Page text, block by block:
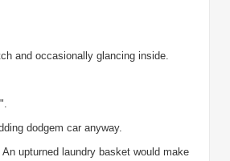
and occasionally glancing inside.
dodgem car anyway.
upturned laundry basket would make